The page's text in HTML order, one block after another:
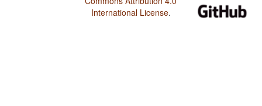
International License.